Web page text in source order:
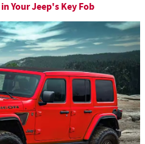
Your Jeep's Key Fob